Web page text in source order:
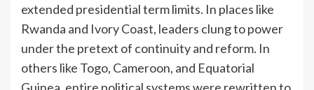
extended presidential term limits. In places like
Rwanda and Ivory Coast, leaders clung to power
under the pretext of continuity and reform. In
others like Togo, Cameroon, and Equatorial